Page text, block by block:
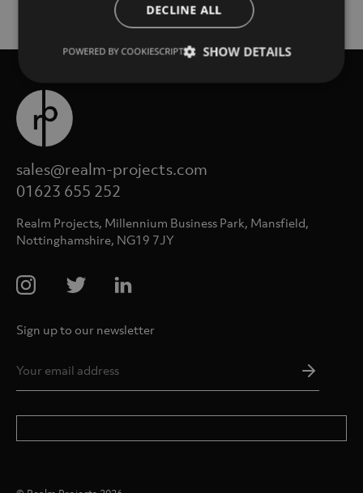
sales@realm-projects.com
01623 655 252
Realm Projects, Millennium Business Park, Mansfield,
Nottinghamshire, NG19 7JY
Sign up to our newsletter
DECLINE ALL
SHOW DETAILS
POWERED BY COOKIESCRIPT